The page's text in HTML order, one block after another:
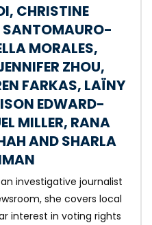
, CHRISTINE
SANTOMAURO-
MORALES,
ZHOU,
FARKAS, LAÏNY
EDWARD-
MILLER, RANA
ANDSHARLA
investigative journalist
she covers local
interest in voting rights